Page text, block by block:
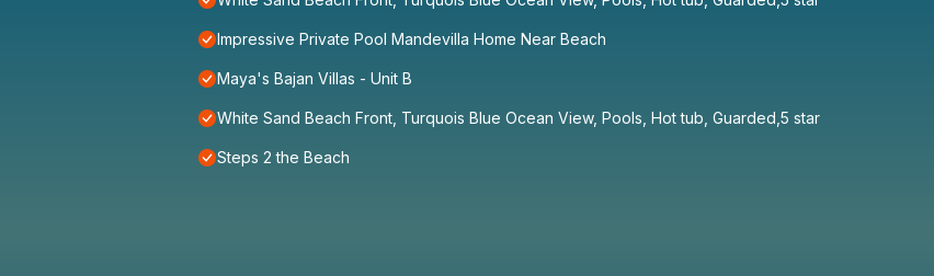
Impressive Private Pool Mandevilla Home Near Beach
Maya's Bajan Villas - Unit B
White Sand Beach Front, Turquois Blue Ocean View, Pools, Hot tub, Guarded,5 star
Steps 2 the Beach